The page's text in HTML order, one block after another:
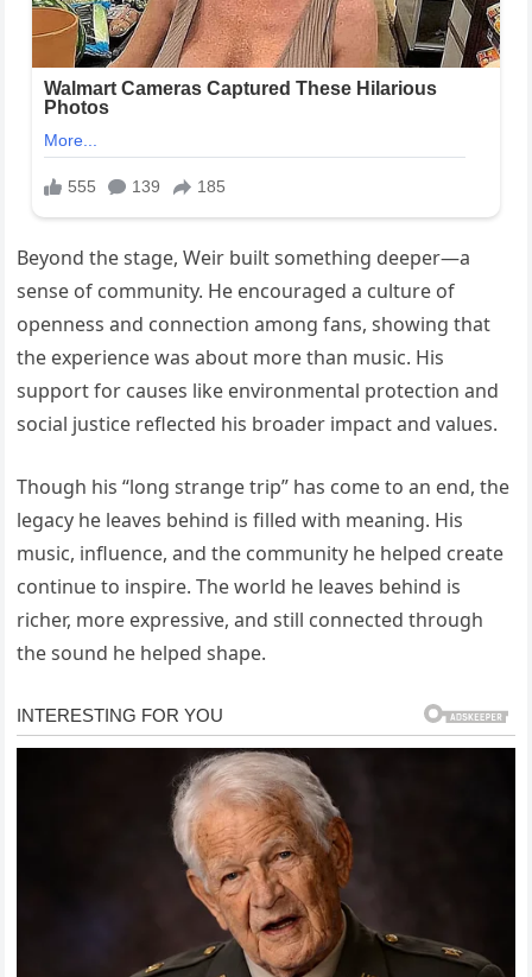
Beyond the stage, Weir built something deeper—a
sense of community. He encouraged a culture of
openness and connection among fans, showing that
the experience was about more than music. His
support for causes like environmental protection and
social justice reflected his broader impact and values.
Though his “long strange trip” has come to an end, the
legacy he leaves behind is filled with meaning. His
music, influence, and the community he helped create
continue to inspire. The world he leaves behind is
richer, more expressive, and still connected through
the sound he helped shape.